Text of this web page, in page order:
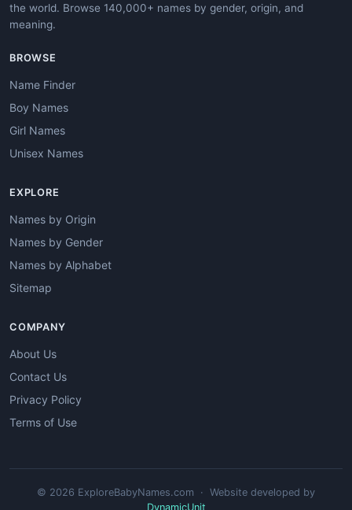
the world. Browse 140,000+ names by gender, origin, and
meaning.
BROWSE
Name Finder
Boy Names
Girl Names
Unisex Names
EXPLORE
Names by Origin
Names by Gender
Names by Alphabet
Sitemap
COMPANY
About Us
Contact Us
Privacy Policy
Terms of Use
© 2026 ExploreBabyNames.com · Website developed by
DynamicUnit